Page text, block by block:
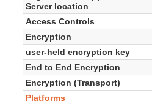
Server location
Access Controls
Encryption
user-held encryption key
End to End Encryption
Encryption (Transport)
Platforms